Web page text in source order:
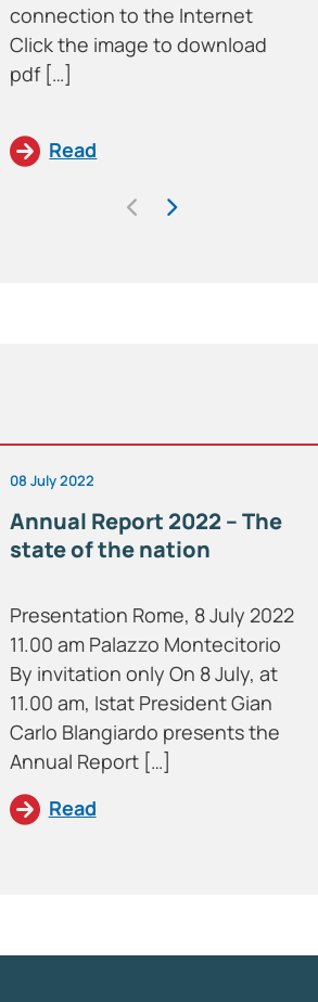
connection to the Internet
Click the image to download
pdf […]
Read
08 July 2022
Annual Report 2022 – The
state of the nation
Presentation Rome, 8 July 2022
11.00 am Palazzo Montecitorio
By invitation only On 8 July, at
11.00 am, Istat President Gian
Carlo Blangiardo presents the
Annual Report […]
Read